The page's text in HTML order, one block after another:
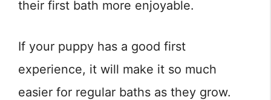
their first bath more enjoyable.
If your puppy has a good first
experience, it will make it so much
easier for regular baths as they grow.